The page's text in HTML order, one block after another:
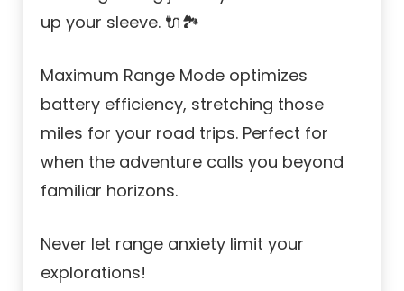
up your sleeve. 🔌🏞️
Maximum Range Mode optimizes
battery efficiency, stretching those
miles for your road trips. Perfect for
when the adventure calls you beyond
familiar horizons.
Never let range anxiety limit your
explorations!